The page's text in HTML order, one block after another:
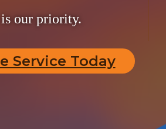
our priority.
Service Today